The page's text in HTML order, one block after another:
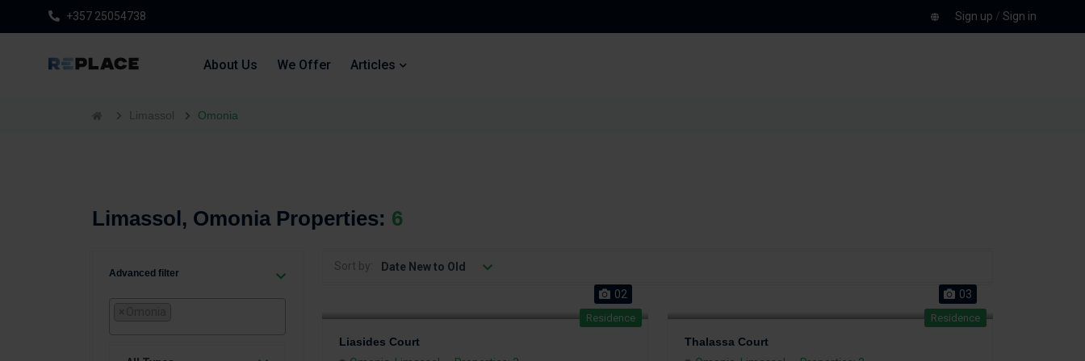
+357 25054738 Sign up / Sign in
About Us We Offer Articles
Limassol Omonia
Limassol, Omonia Properties: 6
Advanced filter
Sort by: Date New to Old
Residence
02
Liasides Court
Residence
03
Thalassa Court